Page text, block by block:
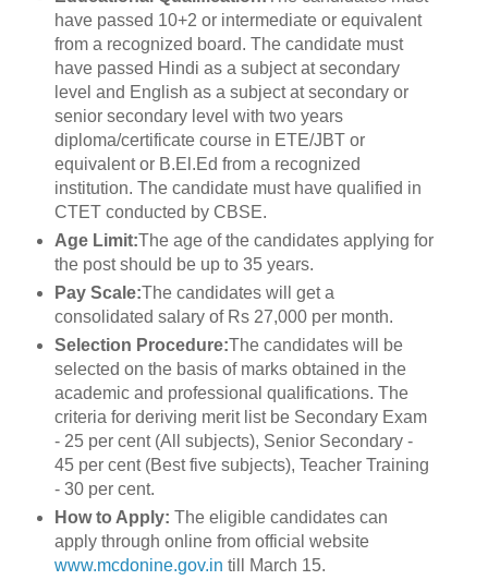
have passed 10+2 or intermediate or equivalent
from a recognized board. The candidate must
have passed Hindi as a subject at secondary
level and English as a subject at secondary or
senior secondary level with two years
diploma/certificate course in ETE/JBT or
equivalent or B.El.Ed from a recognized
institution. The candidate must have qualified in
CTET conducted by CBSE.
Age Limit:The age of the candidates applying for
the post should be up to 35 years.
Pay Scale:The candidates will get a
consolidated salary of Rs 27,000 per month.
Selection Procedure:The candidates will be
selected on the basis of marks obtained in the
academic and professional qualifications. The
criteria for deriving merit list be Secondary Exam
- 25 per cent (All subjects), Senior Secondary -
45 per cent (Best five subjects), Teacher Training
- 30 per cent.
How to Apply: The eligible candidates can
apply through online from official website
www.mcdonine.gov.in till March 15.